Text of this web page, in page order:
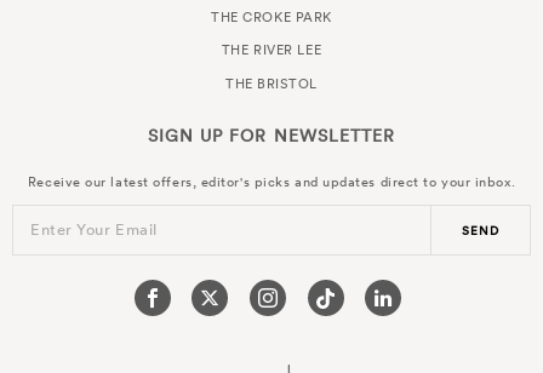
THE CROKE PARK
THE RIVER LEE
THE BRISTOL
SIGN UP FOR NEWSLETTER
Receive our latest offers, editor's picks and updates direct to your inbox.
Enter Your Email SEND